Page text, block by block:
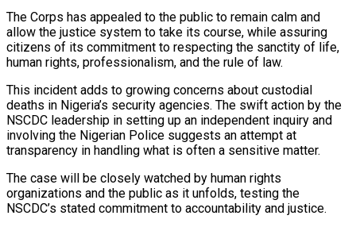
The Corps has appealed to the public to remain calm and
allow the justice system to take its course, while assuring
citizens of its commitment to respecting the sanctity of life,
human rights, professionalism, and the rule of law.
This incident adds to growing concerns about custodial
deaths in Nigeria’s security agencies. The swift action by the
NSCDC leadership in setting up an independent inquiry and
involving the Nigerian Police suggests an attempt at
transparency in handling what is often a sensitive matter.
The case will be closely watched by human rights
organizations and the public as it unfolds, testing the
NSCDC’s stated commitment to accountability and justice.